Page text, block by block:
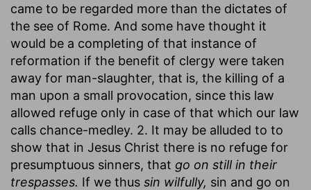
came to be regarded more than the dictates of
the see of Rome. And some have thought it
would be a completing of that instance of
reformation if the benefit of clergy were taken
away for man-slaughter, that is, the killing of a
man upon a small provocation, since this law
allowed refuge only in case of that which our law
calls chance-medley. 2. It may be alluded to to
show that in Jesus Christ there is no refuge for
presumptuous sinners, that go on still in their
trespasses. If we thus sin wilfully, sin and go on